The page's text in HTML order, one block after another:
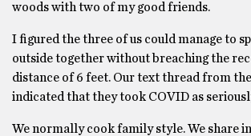
woods with two of my good friends.
I figured the three of us could manage to
outside together without breaching the
distance of 6 feet. Our text thread from
indicated that they took COVID as
We normally cook family style. We share